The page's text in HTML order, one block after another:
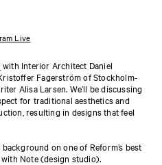
Live
with Interior Architect Daniel
Fagerström of Stockholm-
Alisa Larsen. We’ll be discussing
for traditional aesthetics and
resulting in designs that feel
on one of Reform’s best
Note (design studio).